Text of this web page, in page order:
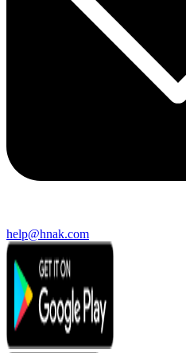
help@hnak.com